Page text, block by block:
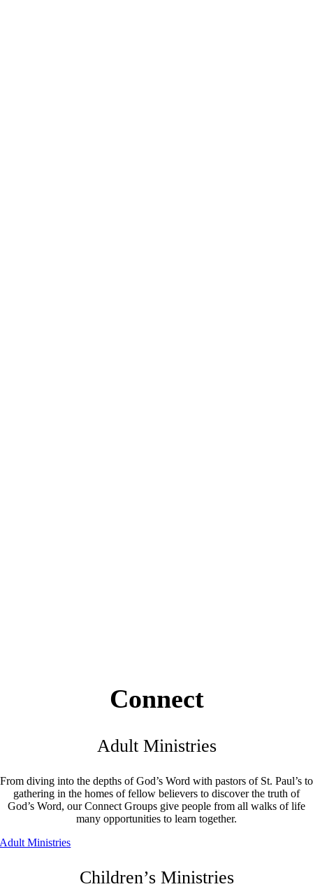
Connect
Adult Ministries
From diving into the depths of God’s Word with pastors of St. Paul’s to
gathering in the homes of fellow believers to discover the truth of
God’s Word, our Connect Groups give people from all walks of life
many opportunities to learn together.
Adult Ministries
Children’s Ministries